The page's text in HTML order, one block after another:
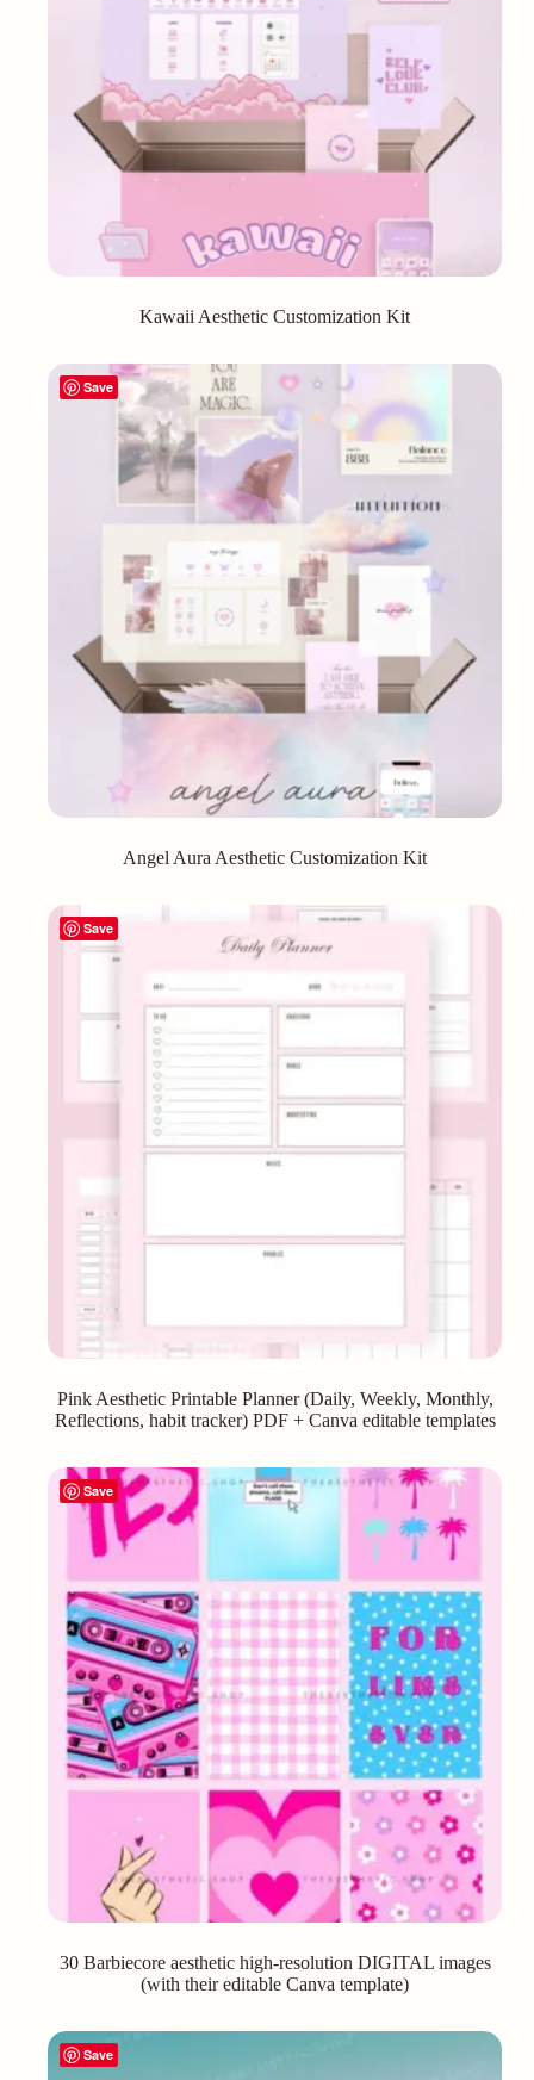
Kawaii Aesthetic Customization Kit
Save
Angel Aura Aesthetic Customization Kit
Save
Pink Aesthetic Printable Planner (Daily, Weekly, Monthly,
Reflections, habit tracker) PDF + Canva editable templates
Save
30 Barbiecore aesthetic high-resolution DIGITAL images
(with their editable Canva template)
Save